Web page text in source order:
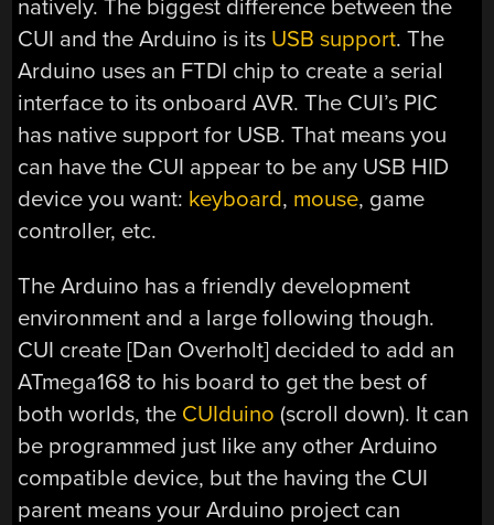
natively. The biggest difference between the
CUI and the Arduino is its USB support. The
Arduino uses an FTDI chip to create a serial
interface to its onboard AVR. The CUI’s PIC
has native support for USB. That means you
can have the CUI appear to be any USB HID
device you want: keyboard, mouse, game
controller, etc.
The Arduino has a friendly development
environment and a large following though.
CUI create [Dan Overholt] decided to add an
ATmega168 to his board to get the best of
both worlds, the CUIduino (scroll down). It can
be programmed just like any other Arduino
compatible device, but the having the CUI
parent means your Arduino project can